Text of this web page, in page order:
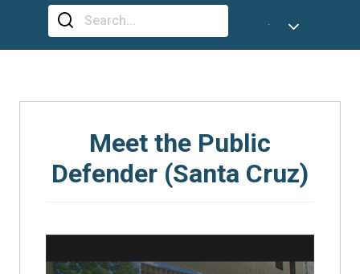
Meet the Public
Defender (Santa Cruz)